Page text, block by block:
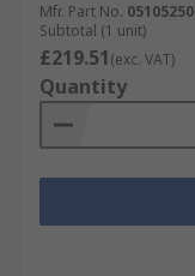
Mfr. Part No.
Subtotal (1 unit)
£219.51(exc. VAT)
Quantity